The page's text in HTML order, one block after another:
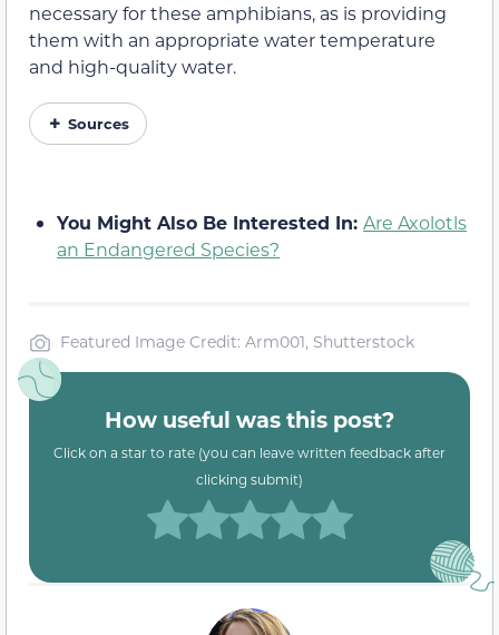
necessary for these amphibians, as is providing
them with an appropriate water temperature
and high-quality water.
Sources
You Might Also Be Interested In: Are Axolotls
an Endangered Species?
Featured Image Credit: Arm001, Shutterstock
How useful was this post?
Click on a star to rate (you can leave written feedback after
clicking submit)